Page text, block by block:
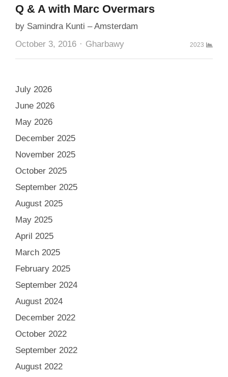
Q & A with Marc Overmars
by Samindra Kunti – Amsterdam
October 3, 2016
Author
Gharbawy 2023
July 2026
June 2026
May 2026
December 2025
November 2025
October 2025
September 2025
August 2025
May 2025
April 2025
March 2025
February 2025
September 2024
August 2024
December 2022
October 2022
September 2022
August 2022